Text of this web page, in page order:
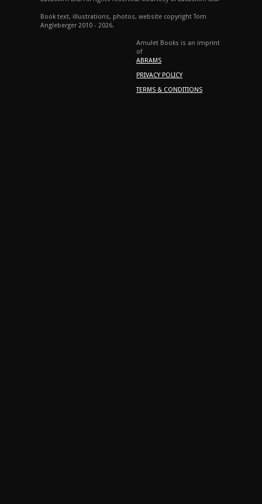
Book text, illustrations, photos, website copyright Tom
Angleberger 2010 - 2026.
Amulet Books is an imprint
of
ABRAMS
PRIVACY POLICY
TERMS & CONDITIONS